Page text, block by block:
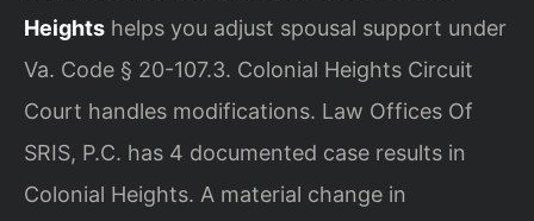
Heights helps you adjust spousal support under
Va. Code § 20-107.3. Colonial Heights Circuit
Court handles modifications. Law Offices Of
SRIS, P.C. has 4 documented case results in
Colonial Heights. A material change in